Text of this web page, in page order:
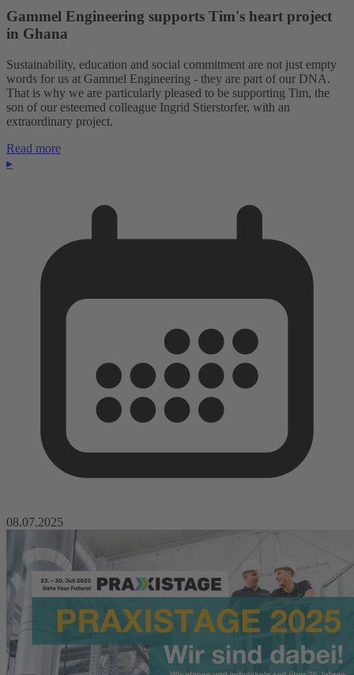
Gammel Engineering supports Tim's heart project
in Ghana
Sustainability, education and social commitment are not just empty
words for us at Gammel Engineering - they are part of our DNA.
That is why we are particularly pleased to be supporting Tim, the
son of our esteemed colleague Ingrid Stierstorfer, with an
extraordinary project.
Read more
▸
08.07.2025